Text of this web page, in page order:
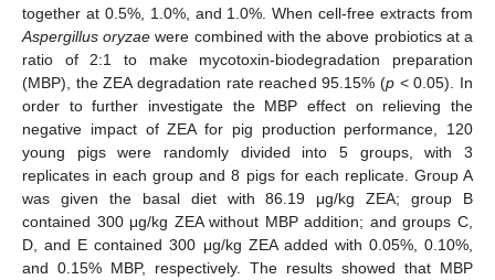
together at 0.5%, 1.0%, and 1.0%. When cell-free extracts from
Aspergillus oryzae were combined with the above probiotics at a
ratio of 2:1 to make mycotoxin-biodegradation preparation
(MBP), the ZEA degradation rate reached 95.15% (p< 0.05). In
order to further investigate the MBP effect on relieving the
negative impact of ZEA for pig production performance, 120
young pigs were randomly divided into 5 groups, with 3
replicates in each group and 8 pigs for each replicate. Group A
was given the basal diet with 86.19 μg/kg ZEA; group B
contained 300 μg/kg ZEA without MBP addition; and groups C,
D, and E contained 300 μg/kg ZEA added with 0.05%, 0.10%,
and 0.15% MBP, respectively. The results showed that MBP